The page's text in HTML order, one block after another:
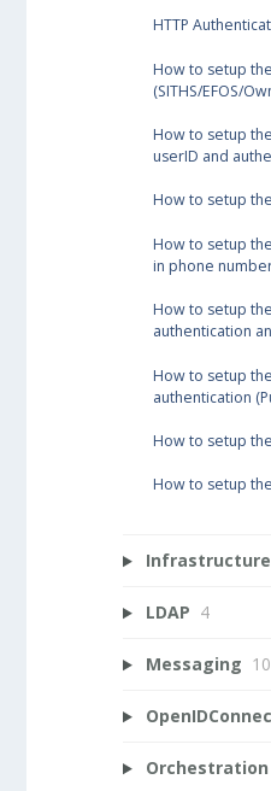
HTTP
How to setup
(SITHS/EFOS/
How to setup
userID and
How to setup
How to setup
in phone
How to setup
authentication
How to setup
authentication
How to setup
How to setup
Infrastructure
LDAP 4
Messaging 10
Orchestration